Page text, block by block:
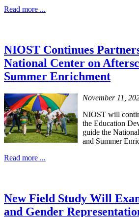
Read more ...
NIOST Continues
National Center on
Summer Enrichment
November 11,
NIOST will
the Education
guide the
and Summer
Read more ...
New Field Study Will
and Gender